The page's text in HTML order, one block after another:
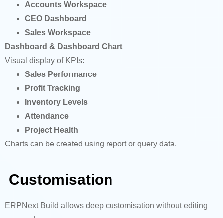
Accounts Workspace
CEO Dashboard
Sales Workspace
Dashboard & Dashboard Chart
Visual display of KPIs:
Sales Performance
Profit Tracking
Inventory Levels
Attendance
Project Health
Charts can be created using report or query data.
Customisation
ERPNext Build allows deep customisation without editing